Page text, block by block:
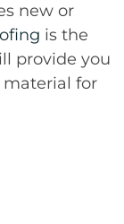
new or
is the
provide you
for